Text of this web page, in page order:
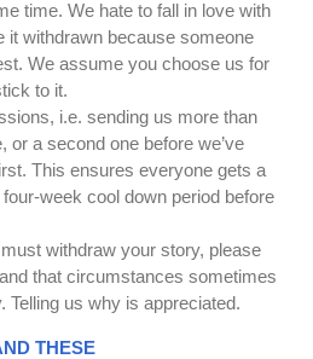
time. We hate to fall in love with
it withdrawn because someone
We assume you choose us for
to it.
i.e. sending us more than
or a second one before we’ve
This ensures everyone gets a
week cool down period before
withdraw your story, please
that circumstances sometimes
Telling us why is appreciated.
THESE